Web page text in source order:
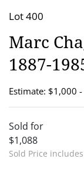
Lot 400
Marc
1887-
Estimate: $1,000
Sold for
$1,088
Sold Price includes